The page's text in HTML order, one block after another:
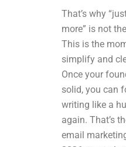
That’s why
more” is not
This is the
simplify and
Once your
solid, you can
writing like a
again. That’s
email